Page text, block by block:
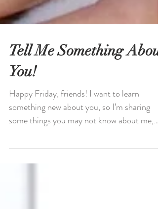
Tell Me Something About
You!
Happy Friday, friends! I want to learn
something new about you, so I’m sharing
#fridayintroductions...